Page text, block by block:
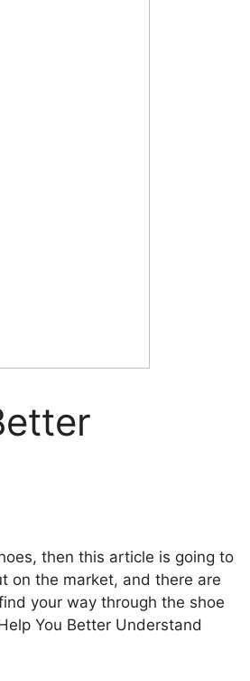
then this article is going to
on the market, and there are
your way through the shoe
You Better Understand